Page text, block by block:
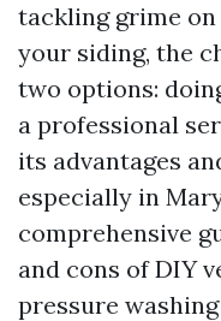
tackling grime
your siding, the
two options:
a professional
its advantages
especially in
comprehensive
and cons of DIY
pressure